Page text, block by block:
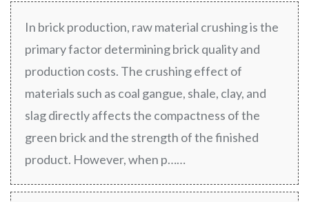
In brick production, raw material crushing is the
primary factor determining brick quality and
production costs. The crushing effect of
materials such as coal gangue, shale, clay, and
slag directly affects the compactness of the
green brick and the strength of the finished
product. However, when p……